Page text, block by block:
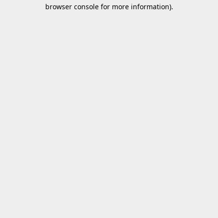
browser console for more information).